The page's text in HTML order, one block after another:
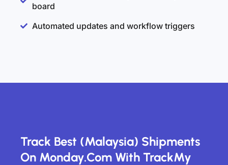
board
Automated updates and workflow triggers
Track Best (Malaysia) Shipments
On Monday.com With TrackMy